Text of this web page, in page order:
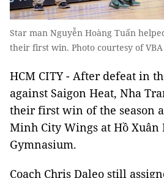
Star man Nguyễn Hoàng Tuấn
their first win. Photo courtesy of VBA
HCM CITY - After defeat in
against Saigon Heat, Nha
their first win of the season
Minh City Wings at Hồ Xuân
Gymnasium.
Coach Chris Daleo still